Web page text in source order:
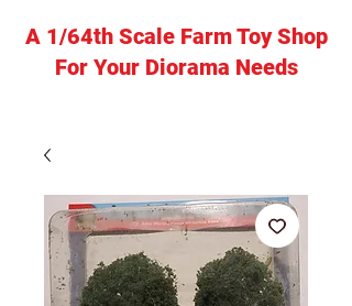
A 1/64th Scale Farm Toy Shop
For Your Diorama Needs